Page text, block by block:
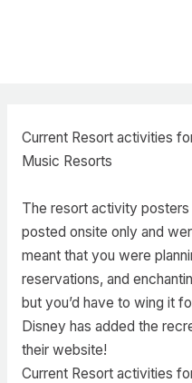
Current Resort activities
Music Resorts
The resort activity
posted onsite only and
meant that you were
reservations, and
but you’d have to wing it
Disney has added the
their website!
Current Resort activities